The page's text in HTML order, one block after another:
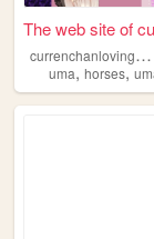
c
urrenchanlovingwife
uma, horses,